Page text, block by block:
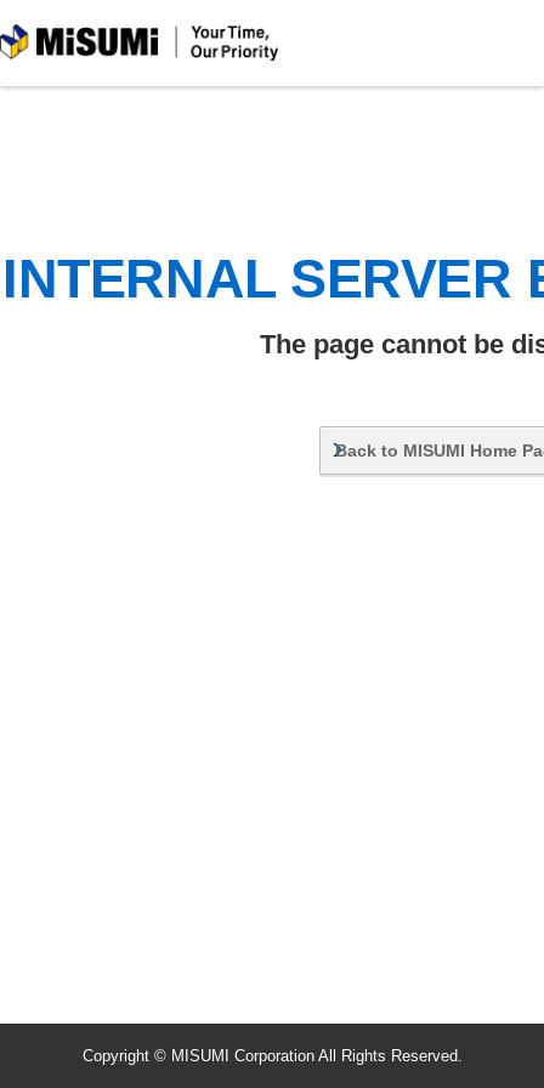
MiSUMi
INTERNAL SERVER
The page cannot be
Back to MISUMI Home
Copyright © MISUMI Corporation All Rights Reserved.